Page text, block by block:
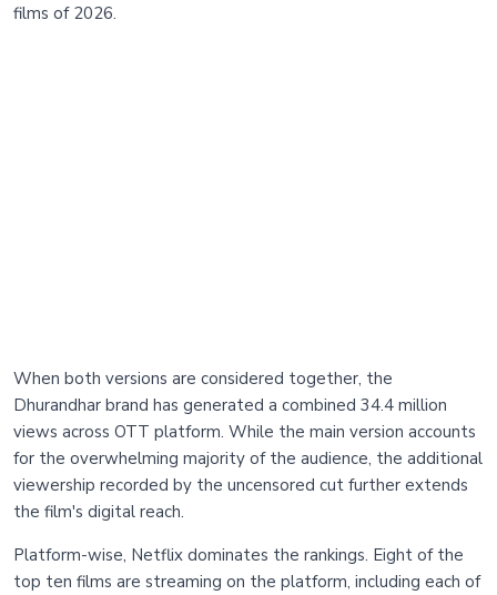
films of 2026.
When both versions are considered together, the
Dhurandhar brand has generated a combined 34.4 million
views across OTT platform. While the main version accounts
for the overwhelming majority of the audience, the additional
viewership recorded by the uncensored cut further extends
the film's digital reach.
Platform-wise, Netflix dominates the rankings. Eight of the
top ten films are streaming on the platform, including each of